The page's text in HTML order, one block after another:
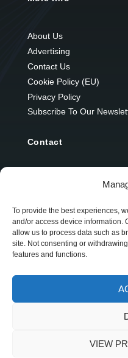
To provide the best experiences,
and/or access device information.
allow us to process data such as
site. Not consenting or
features and functions.
VIEW
About Us
Advertising
Contact Us
Cookie Policy (EU)
Privacy Policy
Subscribe To Our
Contact
Scotstown
Co. Monaghan
H18 E095
+353 1 628 5447